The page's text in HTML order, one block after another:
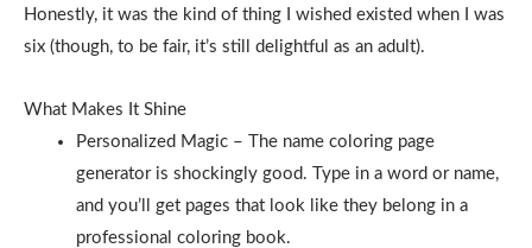
Honestly, it was the kind of thing I wished existed when I was
six (though, to be fair, it’s still delightful as an adult).
What Makes It Shine
Personalized Magic – The name coloring page
generator is shockingly good. Type in a word or name,
and you’ll get pages that look like they belong in a
professional coloring book.